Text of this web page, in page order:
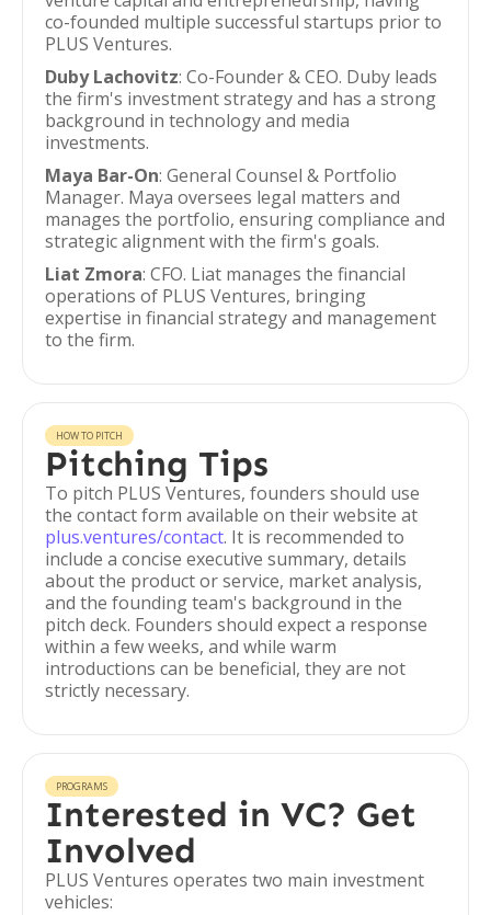
co-founded multiple successful startups prior to
PLUS Ventures.
Duby Lachovitz: Co-Founder & CEO. Duby leads
the firm's investment strategy and has a strong
background in technology and media
investments.
Maya Bar-On: General Counsel & Portfolio
Manager. Maya oversees legal matters and
manages the portfolio, ensuring compliance and
strategic alignment with the firm's goals.
Liat Zmora: CFO. Liat manages the financial
operations of PLUS Ventures, bringing
expertise in financial strategy and management
to the firm.
HOW TO PITCH
Pitching Tips
To pitch PLUS Ventures, founders should use
the contact form available on their website at
plus.ventures/contact. It is recommended to
include a concise executive summary, details
about the product or service, market analysis,
and the founding team's background in the
pitch deck. Founders should expect a response
within a few weeks, and while warm
introductions can be beneficial, they are not
strictly necessary.
PROGRAMS
Interested in VC? Get
Involved
PLUS Ventures operates two main investment
vehicles: